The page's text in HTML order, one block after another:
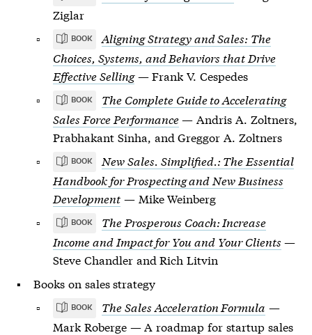
Ziglar
BOOK
Aligning Strategy and Sales: The
Choices, Systems, and Behaviors that Drive
Effective Selling— Frank V. Cespedes
BOOK
The Complete Guide to Accelerating
Sales Force Performance— Andris A. Zoltners,
Prabhakant Sinha, and Greggor A. Zoltners
BOOK
New Sales. Simplified.: The Essential
Handbook for Prospecting and New Business
Development — Mike Weinberg
BOOK
The Prosperous Coach: Increase
Income and Impact for You and Your Clients —
Steve Chandler and Rich Litvin
Books on sales strategy
BOOK The Sales Acceleration Formula —
Mark Roberge — A roadmap for startup sales